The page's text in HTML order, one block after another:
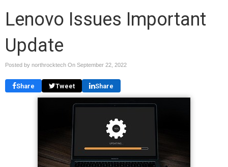
Lenovo Issues Important
Update
Posted by northrocktech On September 22, 2022
Share Tweet Share